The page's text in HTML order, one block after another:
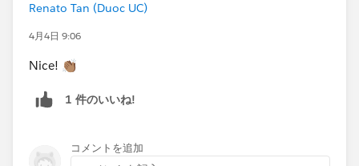
Renato Tan (Duoc UC)
4月4日 9:06
Nice! 👏🏽
1 件のいいね!
コメントを追加